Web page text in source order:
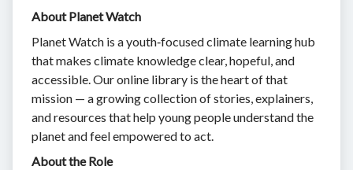
About Planet Watch
Planet Watch is a youth‑focused climate learning hub
that makes climate knowledge clear, hopeful, and
accessible. Our online library is the heart of that
mission — a growing collection of stories, explainers,
and resources that help young people understand the
planet and feel empowered to act.
About the Role